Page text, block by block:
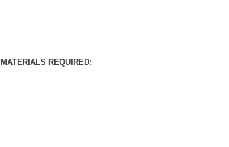
MATERIALS REQUIRED: